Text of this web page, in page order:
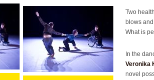
Two
blows
What is
In the
Veronika
novel